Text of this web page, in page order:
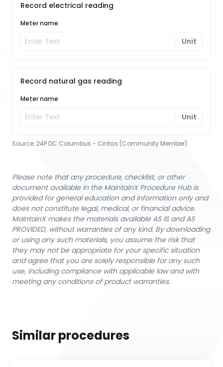
Record electrical reading
Meter name
Unit
Record natural gas reading
Meter name
Unit
Source: 24P DC Columbus - Cintas (Community Member)
Please note that any procedure, checklist, or other
document available in the MaintainX Procedure Hub is
provided for general education and information only and
does not constitute legal, medical, or financial advice.
MaintainX makes the materials available AS IS and AS
PROVIDED, without warranties of any kind. By downloading
or using any such materials, you assume the risk that
they may not be appropriate for your specific situation
and agree that you are solely responsible for any such
use, including compliance with applicable law and with
meeting any conditions of product warranties.
Similar procedures